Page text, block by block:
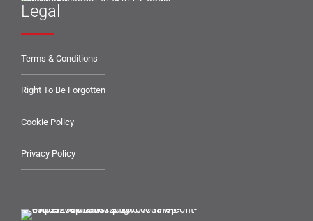
Legal
Terms & Conditions
Right To Be Forgotten
Cookie Policy
Privacy Policy